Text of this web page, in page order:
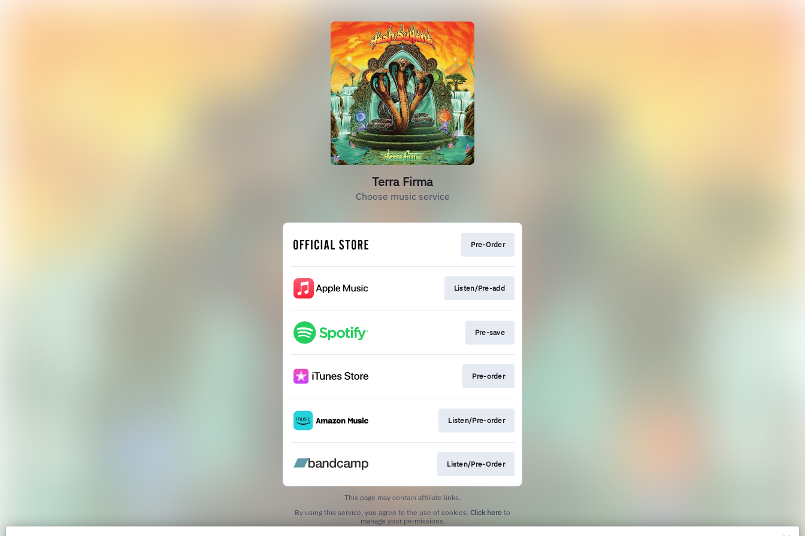
Terra Firma
Choose music service
Pre-Order
Listen/Pre-add
Pre-save
Pre-order
Listen/Pre-order
Listen/Pre-Order
This page may contain affiliate links.
By using this service, you agree to the use of cookies. Click here to
manage your permissions.